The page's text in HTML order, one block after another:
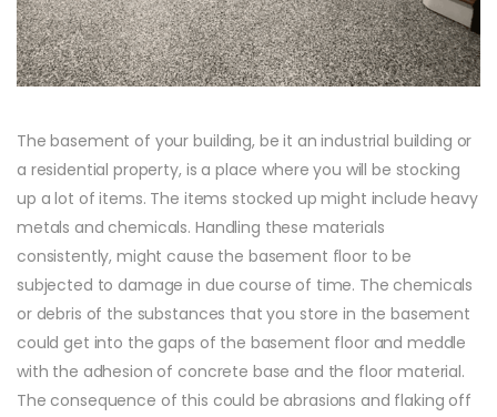
The basement of your building, be it an industrial building or
a residential property, is a place where you will be stocking
up a lot of items. The items stocked up might include heavy
metals and chemicals. Handling these materials
consistently, might cause the basement floor to be
subjected to damage in due course of time. The chemicals
or debris of the substances that you store in the basement
could get into the gaps of the basement floor and meddle
with the adhesion of concrete base and the floor material.
The consequence of this could be abrasions and flaking off